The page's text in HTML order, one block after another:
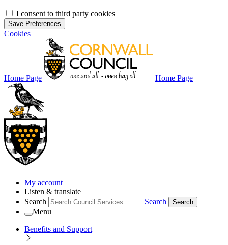
I consent to third party cookies
Save Preferences
Cookies
Home Page Home Page
My account
Listen & translate
Search
Search Search
Menu
Benefits and Support